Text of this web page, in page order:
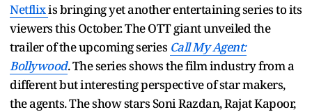
Netflixis bringing yet another entertaining series to its
viewers this October. The OTT giant unveiled the
trailer of the upcoming series Call My Agent:
Bollywood. The series shows the film industry from a
different but interesting perspective of star makers,
the agents. The show stars Soni Razdan, Rajat Kapoor,